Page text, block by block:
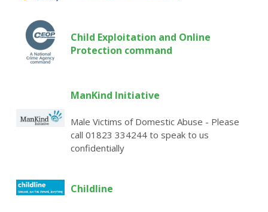
Child Exploitation and Online
Protection command
ManKind Initiative
Male Victims of Domestic Abuse - Please
call 01823 334244 to speak to us
confidentially
Childline